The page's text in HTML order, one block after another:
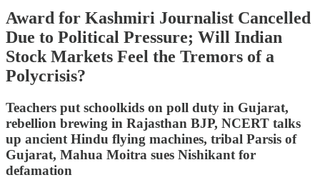
Award for Kashmiri Journalist Cancelled
Due to Political Pressure; Will Indian
Stock Markets Feel the Tremors of a
Polycrisis?
Teachers put schoolkids on poll duty in Gujarat,
rebellion brewing in Rajasthan BJP, NCERT talks
up ancient Hindu flying machines, tribal Parsis of
Gujarat, Mahua Moitra sues Nishikant for
defamation